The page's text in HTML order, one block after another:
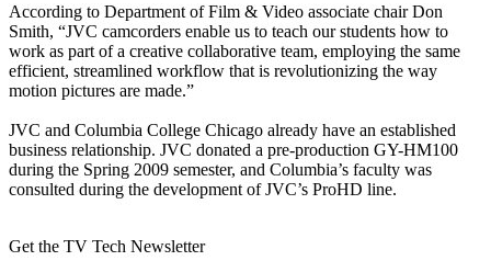
According to Department of Film & Video associate chair Don
Smith, “JVC camcorders enable us to teach our students how to
work as part of a creative collaborative team, employing the same
efficient, streamlined workflow that is revolutionizing the way
motion pictures are made.”
JVC and Columbia College Chicago already have an established
business relationship. JVC donated a pre-production GY-HM100
during the Spring 2009 semester, and Columbia’s faculty was
consulted during the development of JVC’s ProHD line.
Get the TV Tech Newsletter